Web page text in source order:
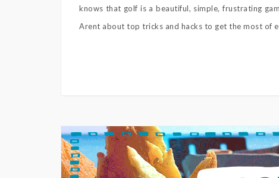
knows that golf is a beautiful, simple, frustrating
Arent about top tricks and hacks to get the most of